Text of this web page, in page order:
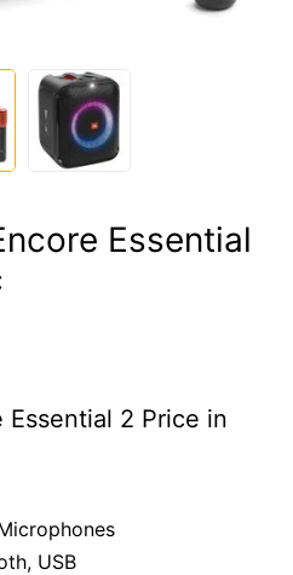
Essential
Essential 2 Price in
USB